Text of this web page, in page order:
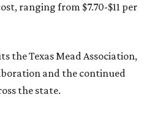
ranging from $7.70-$11 per
the Texas Mead Association,
and the continued
the state.